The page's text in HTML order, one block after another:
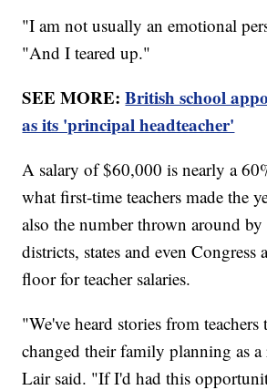
"I am not usually an emotional
"And I teared up."
SEE MORE:British school
as its 'principal headteacher'
A salary of $60,000 is nearly a
what first-time teachers made the
also the number thrown around
districts, states and even Congress
floor for teacher salaries.
"We've heard stories from teachers
changed their family planning as
Lair said. "If I'd had this